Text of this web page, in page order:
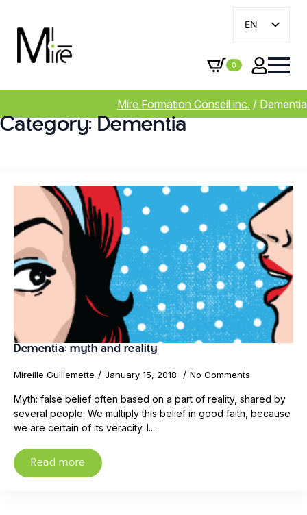
EN
FR
0
Mire Formation Conseil inc. / Dementia
Category: Dementia
Dementia: myth and reality
Mireille Guillemette January 15, 2018 No Comments
Myth: false belief often based on a part of reality, shared by
several people. We multiply this belief in good faith, because
we are certain of its veracity. I...
Read more